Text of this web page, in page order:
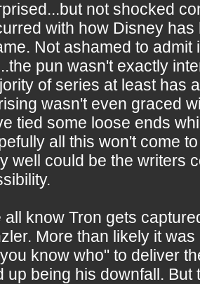
not shocked
with how Disney
Not ashamed to
pun wasn't exactly
of series at least has
wasn't even graced
tied some loose ends
all this won't come
well could be the writers
all know Tron gets
More than likely it
know who" to deliver
up being his downfall. But